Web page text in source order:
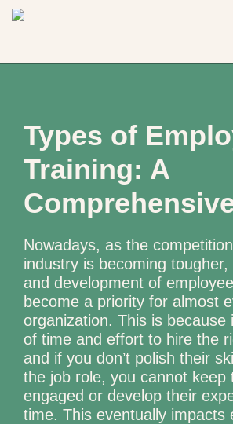
Types of
Training: A
Nowadays, as the
industry is becoming tougher,
and development of
become a priority for almost
organization. This is because
of time and effort to hire the
and if you don’t polish their
the job role, you cannot keep
engaged or develop their
time. This eventually impacts